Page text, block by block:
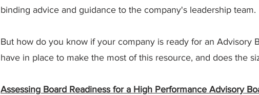
binding advice and guidance to the company's leadership team.
But how do you know if your company is ready for an Advisory
have in place to make the most of this resource, and does the
Assessing Board Readiness for a High Performance Advisory